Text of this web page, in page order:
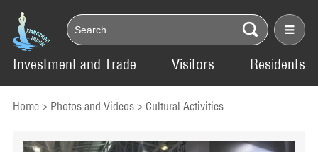
Investment and Trade Visitors Residents
Home> Photos and Videos> Cultural Activities